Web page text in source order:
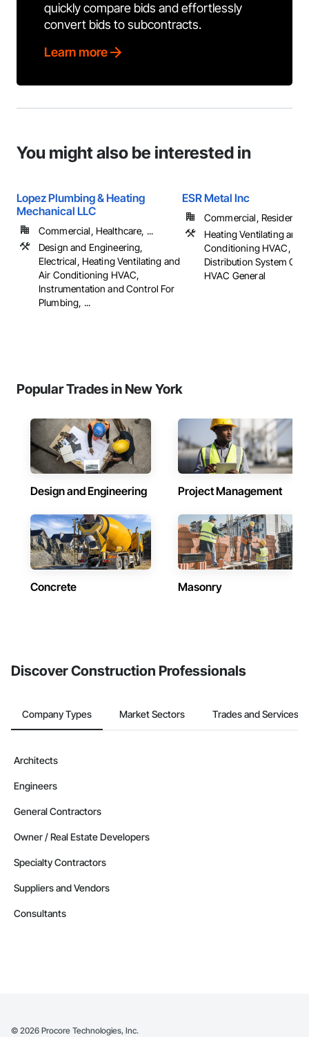
quickly compare bids and effortlessly
convert bids to subcontracts.
Learn more
You might also be interested in
Lopez Plumbing & Heating
Mechanical LLC
Commercial, Healthcare, ...
Design and Engineering,
Electrical, Heating Ventilating and
Air Conditioning HVAC,
Instrumentation and Control For
Plumbing, ...
ESR Metal Inc
Commercial, Residential
Heating Ventilating and
Conditioning HVAC,
Distribution System
HVAC General
Popular Trades in New York
Design and Engineering Project Management
Concrete Masonry
Discover Construction Professionals
Company Types Market Sectors Trades and Services
Architects
Engineers
General Contractors
Owner / Real Estate Developers
Specialty Contractors
Suppliers and Vendors
Consultants
© 2026 Procore Technologies, Inc.